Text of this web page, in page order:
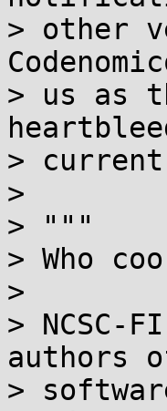
> other
> us as
>
>
> """
> Who
>
>
authors
>